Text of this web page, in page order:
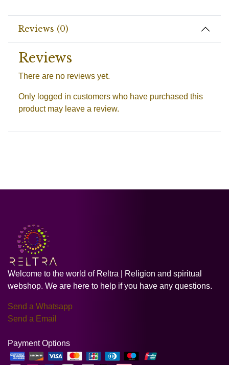
Reviews (0)
Reviews
There are no reviews yet.
Only logged in customers who have purchased this
product may leave a review.
Welcome to the world of Reltra | Religion and spiritual
webshop. We are here to help if you have any questions.
Send a Whatsapp
Send a Email
Payment Options